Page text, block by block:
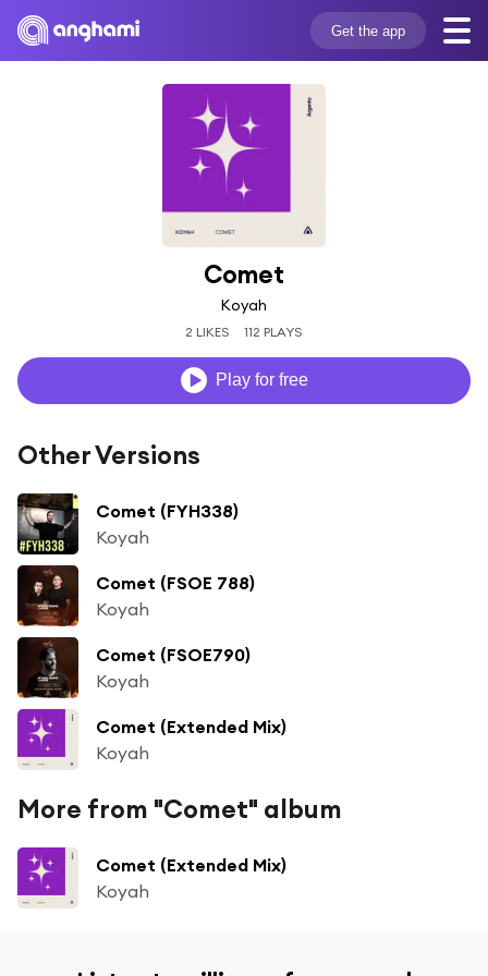
Get the app
Comet
Koyah
2 LIKES 112 PLAYS
Play for free
Other Versions
Comet (FYH338)
Koyah
Comet (FSOE 788)
Koyah
Comet (FSOE790)
Koyah
Comet (Extended Mix)
Koyah
More from "Comet" album
Comet (Extended Mix)
Koyah